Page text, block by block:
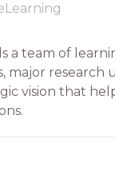
a team of
research
vision that